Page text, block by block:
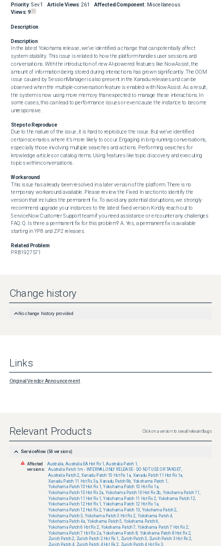
Priority:Sev1 Article Views: 261 Affected Component: Miscellaneous
Views:9
Description
Description
In the latest Yokohama release, we’ve identified a change that can potentially affect
system stability. This issue is related to how the platform handles user sessions and
conversations. With the introduction of new AI-powered features like NowAssist, the
amount of information being stored during interactions has grown significantly. The OOM
issue caused by SessionManager is also present in the Xanadu releases and can be
observed when the multiple-conversation feature is enabled with NowAssist. As a result,
the system is now using more memory than expected to manage these interactions. In
some cases, this can lead to performance issues or even cause the instance to become
unresponsive.
Steps to Reproduce
Due to the nature of the issue, it is hard to reproduce the issue. But we’ve identified
certain scenarios where it’s more likely to occur. Engaging in long-running conversations,
especially those involving multiple searches and actions. Performing searches for
knowledge articles or catalog items. Using features like topic discovery and executing
topics within conversations.
Workaround
This issue has already been resolved in a later version of the platform. There is no
temporary workaround available. Please review the Fixed In section to identify the
version that includes the permanent fix. To avoid any potential disruptions, we strongly
recommend upgrade your instances to the latest fixed version. Kindly reach out to
ServiceNow Customer Support team if you need assistance or encounter any challenges
FAQ: Q. Is there a permanent fix for this problem? A. Yes, a permanent fix is available
starting in YP8 and ZP2 releases.
Related Problem
PRB1927571
Change history
No change history provided
Links
Original Vendor Announcement
Relevant Products Click on a version to see all relevant bugs
ServiceNow (56 versions)
Affected
versions:
Australia Australia EA Hot Fix 1 Australia Patch 1
Australia Patch 1m - INTERNAL ONLY RELEASE - DO NOT USE OR TARGET
Australia Patch 2 Xanadu Patch 10 Hot Fix 1a Xanadu Patch 11 Hot Fix 1a
Xanadu Patch 11 Hot Fix 3a Xanadu Patch 9b Yokohama Patch 1
Yokohama Patch 10 Hot Fix 1 Yokohama Patch 10 Hot Fix 1a
Yokohama Patch 10 Hot Fix 2a Yokohama Patch 10 Hot Fix 2b Yokohama Patch 11
Yokohama Patch 11 Hot Fix 1
Yokohama Patch 11 Hot Fix 2 Yokohama Patch 12
Yokohama Patch 12 Hot Fix 1 Yokohama Patch 12 Hot Fix 1a
Yokohama Patch 12 Hot Fix 2 Yokohama Patch 13 Yokohama Patch 2
Yokohama Patch 3 Yokohama Patch 3 Hot Fix 2 Yokohama Patch 4,
Yokohama Patch 4a Yokohama Patch 5 Yokohama Patch 6
Yokohama Patch 6 Hot Fix 2 Yokohama Patch 7 Yokohama Patch 7 Hot Fix 2
Yokohama Patch 7 Hot Fix 2a Yokohama Patch 8 Yokohama Patch 8 Hot Fix 2
Zurich Patch 2 Zurich Patch 2 Hot Fix 1 Zurich Patch 3 Zurich Patch 3 Hot Fix 2
Zurich Patch 4 Zurich Patch 4 Hot Fix 2 Zurich Patch 4 Hot Fix 3